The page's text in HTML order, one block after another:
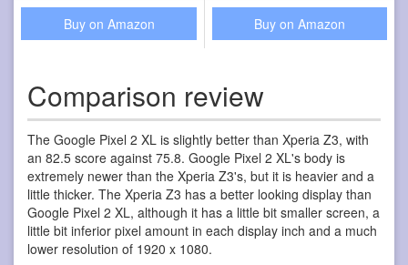
Buy on Amazon Buy on Amazon
Comparison review
The Google Pixel 2 XL is slightly better than Xperia Z3, with
an 82.5 score against 75.8. Google Pixel 2 XL's body is
extremely newer than the Xperia Z3's, but it is heavier and a
little thicker. The Xperia Z3 has a better looking display than
Google Pixel 2 XL, although it has a little bit smaller screen, a
little bit inferior pixel amount in each display inch and a much
lower resolution of 1920 x 1080.